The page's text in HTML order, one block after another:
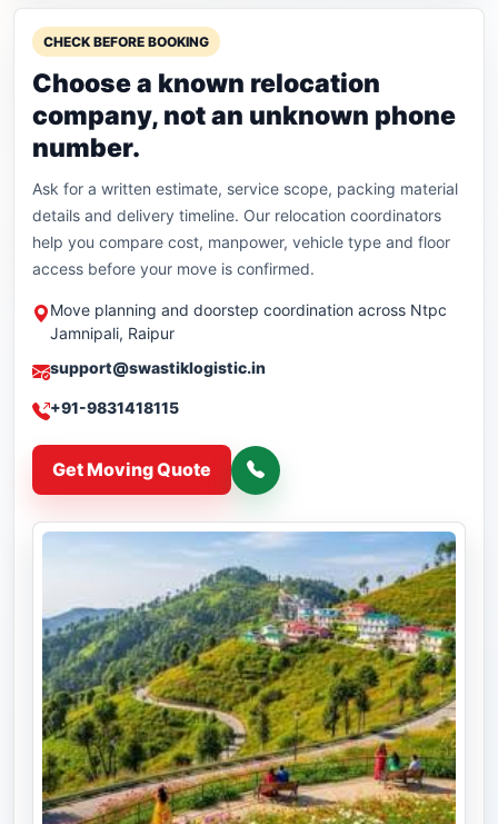
CHECK BEFORE BOOKING
Choose a known relocation
company, not an unknown phone
number.
Ask for a written estimate, service scope, packing material
details and delivery timeline. Our relocation coordinators
help you compare cost, manpower, vehicle type and floor
access before your move is confirmed.
Move planning and doorstep coordination across Ntpc
Jamnipali, Raipur
support@swastiklogistic.in
+91-9831418115
Get Moving Quote